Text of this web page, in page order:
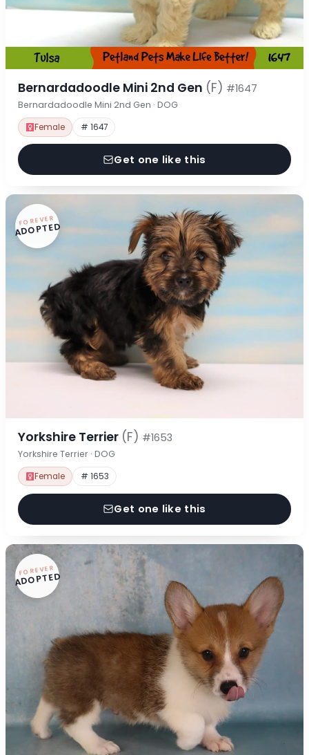
Bernardadoodle Mini 2nd Gen (F) #1647
Bernardadoodle Mini 2nd Gen · DOG
Female # 1647
Get one like this
FOREVER
ADOPTED
Yorkshire Terrier (F) #1653
Yorkshire Terrier · DOG
Female # 1653
Get one like this
FOREVER
ADOPTED